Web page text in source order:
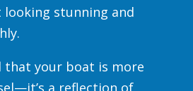
looking stunning and
that your boat is more
a reflection of